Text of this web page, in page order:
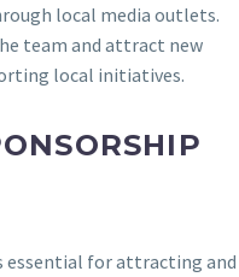
local media outlets.
team and attract new
local initiatives.
essential for attracting and